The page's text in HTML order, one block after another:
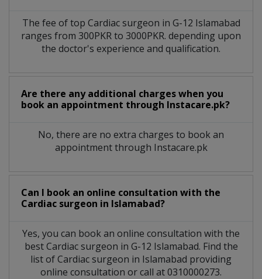
The fee of top Cardiac surgeon in G-12 Islamabad
ranges from 300PKR to 3000PKR. depending upon
the doctor's experience and qualification.
Are there any additional charges when you
book an appointment through Instacare.pk?
No, there are no extra charges to book an
appointment through Instacare.pk
Can I book an online consultation with the
Cardiac surgeon in Islamabad?
Yes, you can book an online consultation with the
bestCardiac surgeon in G-12 Islamabad. Find the
list ofCardiac surgeon in Islamabad providing
online consultation or call at 0310000273.